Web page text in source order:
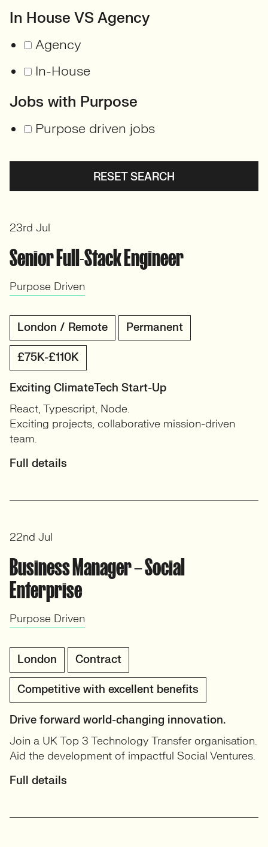
In House VS Agency
Agency
In-House
Jobs with Purpose
Purpose driven jobs
RESET SEARCH
Senior Full-Stack Engineer
Purpose Driven
London / Remote Permanent
£75K-£110K
Exciting ClimateTech Start-Up
React, Typescript, Node.
Exciting projects, collaborative mission-driven
team.
Full details
23rd Jul
Business Manager – Social
Enterprise
Purpose Driven
London Contract
Competitive with excellent benefits
Drive forward world-changing innovation.
Join a UK Top 3 Technology Transfer organisation.
Aid the development of impactful Social Ventures.
Full details
22nd Jul